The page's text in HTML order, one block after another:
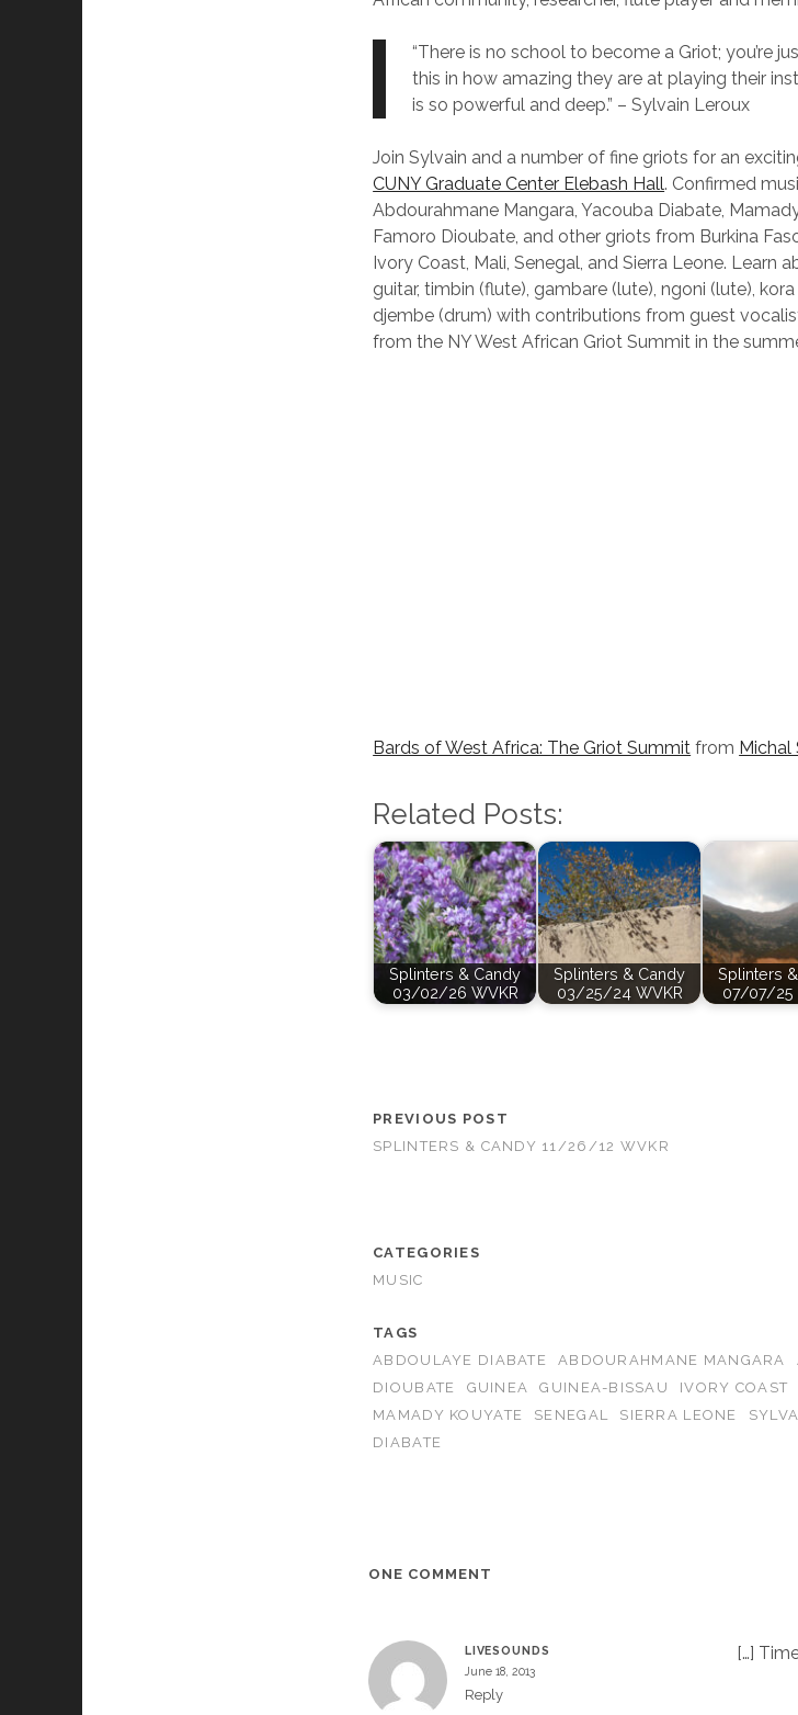
“There is no school to become a Griot; you’re
this in how amazing they are at playing their
is so powerful and deep.” – Sylvain Leroux
Join Sylvain and a number of fine griots for an
CUNY Graduate Center Elebash Hall. Confirmed
Abdourahmane Mangara, Yacouba Diabate,
Famoro Dioubate, and other griots from Burkina
Ivory Coast, Mali, Senegal, and Sierra Leone. Learn
guitar, timbin (flute), gambare (lute), ngoni (lute),
djembe (drum) with contributions from guest
from the NY West African Griot Summit in the
Bards of West Africa: The Griot Summit from Michal
Related Posts:
Splinters & Candy
03/02/26 WVKR
Splinters & Candy
03/25/24 WVKR
Splinters
07/07/25
PREVIOUS POST
SPLINTERS & CANDY 11/26/12 WVKR
CATEGORIES
MUSIC
TAGS
ABDOULAYE DIABATE
ABDOURAHMANE MANGARA
DIOUBATE
GUINEA GUINEA-BISSAU IVORY COAST
MAMADY KOUYATE
SENEGAL SIERRA LEONE
DIABATE
ONE COMMENT
LIVESOUNDS
June 18, 2013
Reply
[…]